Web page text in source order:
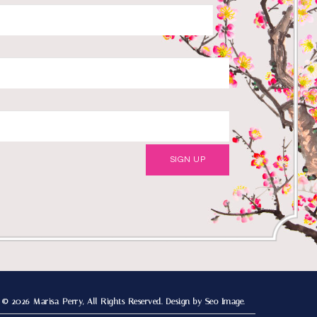
© 2026 Marisa Perry, All Rights Reserved. Design by Seo Image.